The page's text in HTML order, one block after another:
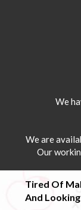
We
We are
Our
Tired Of
And